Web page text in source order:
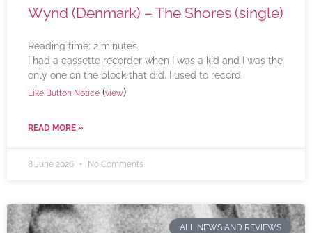
Wynd (Denmark) – The Shores (single)
Reading time: 2 minutes
I had a cassette recorder when I was a kid and I was the
only one on the block that did. I used to record
Like Button Notice (view)
READ MORE »
8 June 2026 No Comments
ALL NEWS AND REVIEWS